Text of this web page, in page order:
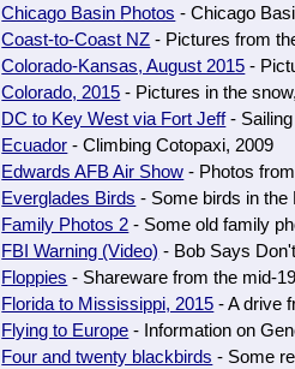
Chicago Basin Photos - Chicago
Coast-to-Coast NZ - Pictures from
Colorado-Kansas, August 2015 -
Colorado, 2015 - Pictures in the
DC to Key West via Fort Jeff- Sailing
Ecuador - Climbing Cotopaxi, 2009
Edwards AFB Air Show - Photos
Everglades Birds - Some birds in the
Family Photos 2 - Some old family
FBI Warning (Video) - Bob Says
Floppies - Shareware from the mid-
Florida to Mississippi, 2015 - A drive
Flying to Europe - Information on
Four and twenty blackbirds - Some